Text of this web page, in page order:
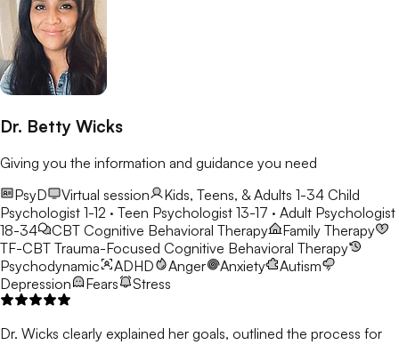
Dr. Betty Wicks
Giving you the information and guidance you need
PsyD
Virtual session Kids, Teens, & Adults 1-34 Child
Psychologist 1-12 · Teen Psychologist 13-17 · Adult Psychologist
18-34
CBT Cognitive Behavioral Therapy
Family Therapy
TF-CBT Trauma-Focused Cognitive Behavioral Therapy
Psychodynamic
ADHD Anger Anxiety
Autism
Depression
Fears Stress
Dr. Wicks clearly explained her goals, outlined the process for